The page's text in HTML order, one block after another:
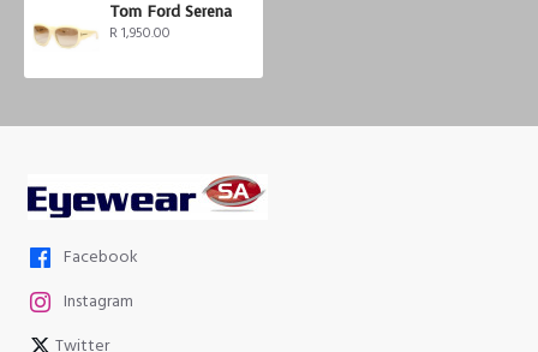
Tom Ford Serena
R 1,950.00
Facebook
Instagram
Twitter